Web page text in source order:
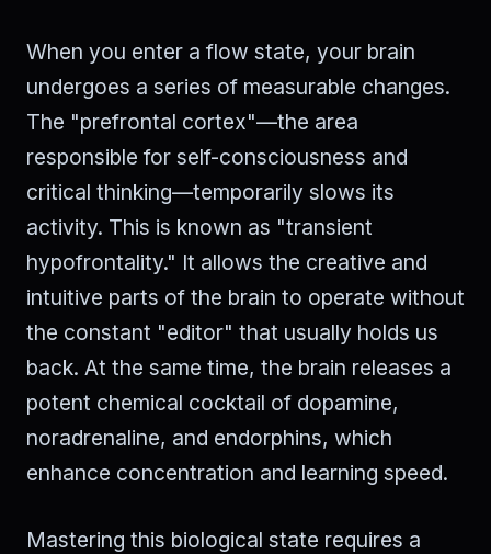
When you enter a flow state, your brain
undergoes a series of measurable changes.
The "prefrontal cortex"—the area
responsible for self-consciousness and
critical thinking—temporarily slows its
activity. This is known as "transient
hypofrontality." It allows the creative and
intuitive parts of the brain to operate without
the constant "editor" that usually holds us
back. At the same time, the brain releases a
potent chemical cocktail of dopamine,
noradrenaline, and endorphins, which
enhance concentration and learning speed.
Mastering this biological state requires a